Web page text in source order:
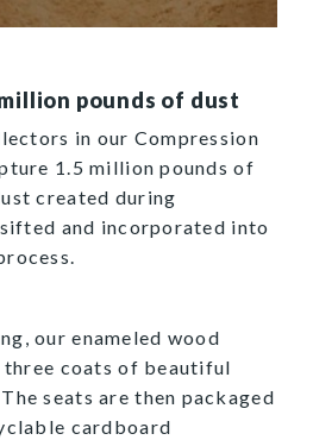
pounds of dust
in our Compression
1.5 million pounds of
created during
and incorporated into
our enameled wood
coats of beautiful
seats are then packaged
cardboard